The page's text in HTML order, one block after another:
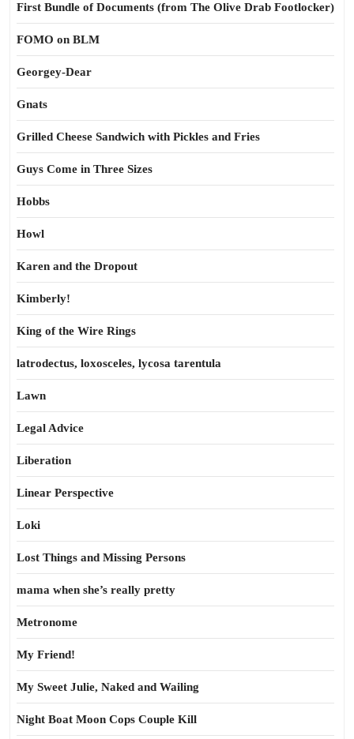
First Bundle of Documents (from The Olive Drab Footlocker)
FOMO on BLM
Georgey-Dear
Gnats
Grilled Cheese Sandwich with Pickles and Fries
Guys Come in Three Sizes
Hobbs
Howl
Karen and the Dropout
Kimberly!
King of the Wire Rings
latrodectus, loxosceles, lycosa tarentula
Lawn
Legal Advice
Liberation
Linear Perspective
Loki
Lost Things and Missing Persons
mama when she’s really pretty
Metronome
My Friend!
My Sweet Julie, Naked and Wailing
Night Boat Moon Cops Couple Kill